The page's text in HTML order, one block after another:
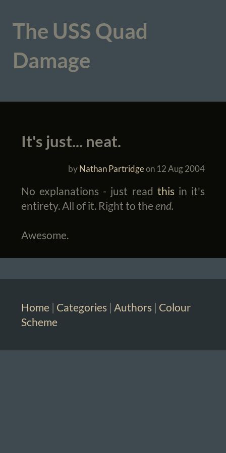
The USS Quad
Damage
It's just... neat.
byNathan Partridgeon 12 Aug 2004
No explanations - just read thisin it's
entirety. All of it. Right to the end.
Awesome.
Home Categories| Authors| Colour
Scheme